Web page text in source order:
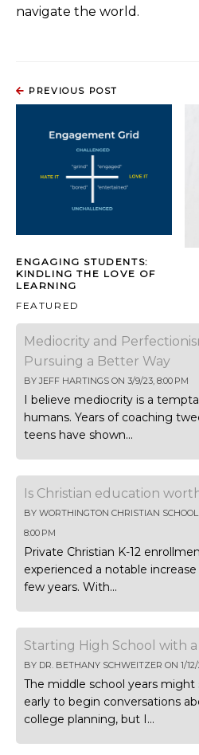
navigate the world.
PREVIOUS POST
ENGAGING STUDENTS:
KINDLING THE LOVE OF
LEARNING
FEATURED
Mediocrity and
Pursuing a Better Way
BYJEFF HARTINGS ON 3/9/23, 8:00 PM
I believe mediocrity is a
humans. Years of coaching
teens have shown...
Is Christian education
BY WORTHINGTON CHRISTIAN SCHOOL
8:00 PM
Private Christian K-12
experienced a notable
few years. With...
Starting High School with
BY DR. BETHANY SCHWEITZER ON 1/
The middle school years
early to begin conversations
college planning, but I...